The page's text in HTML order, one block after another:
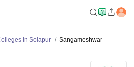
In Solapur
Sangameshwar